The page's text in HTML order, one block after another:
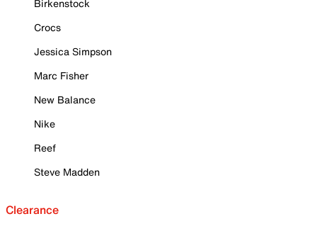
Birkenstock
Crocs
Jessica Simpson
Marc Fisher
New Balance
Nike
Reef
Steve Madden
Clearance